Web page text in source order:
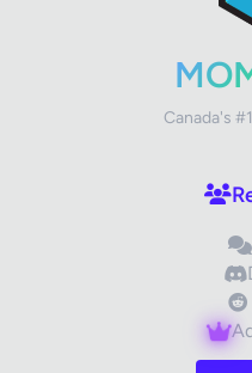
Images (optional)
Canada's